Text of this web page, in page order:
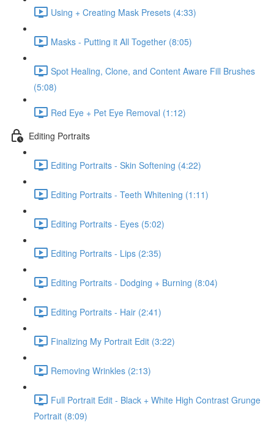
Using + Creating Mask Presets (4:33)
Masks - Putting it All Together (8:05)
Spot Healing, Clone, and Content Aware Fill Brushes
(5:08)
Red Eye + Pet Eye Removal (1:12)
Editing Portraits
Editing Portraits - Skin Softening (4:22)
Editing Portraits - Teeth Whitening (1:11)
Editing Portraits - Eyes (5:02)
Editing Portraits - Lips (2:35)
Editing Portraits - Dodging + Burning (8:04)
Editing Portraits - Hair (2:41)
Finalizing My Portrait Edit (3:22)
Removing Wrinkles (2:13)
Full Portrait Edit - Black + White High Contrast Grunge
Portrait (8:09)